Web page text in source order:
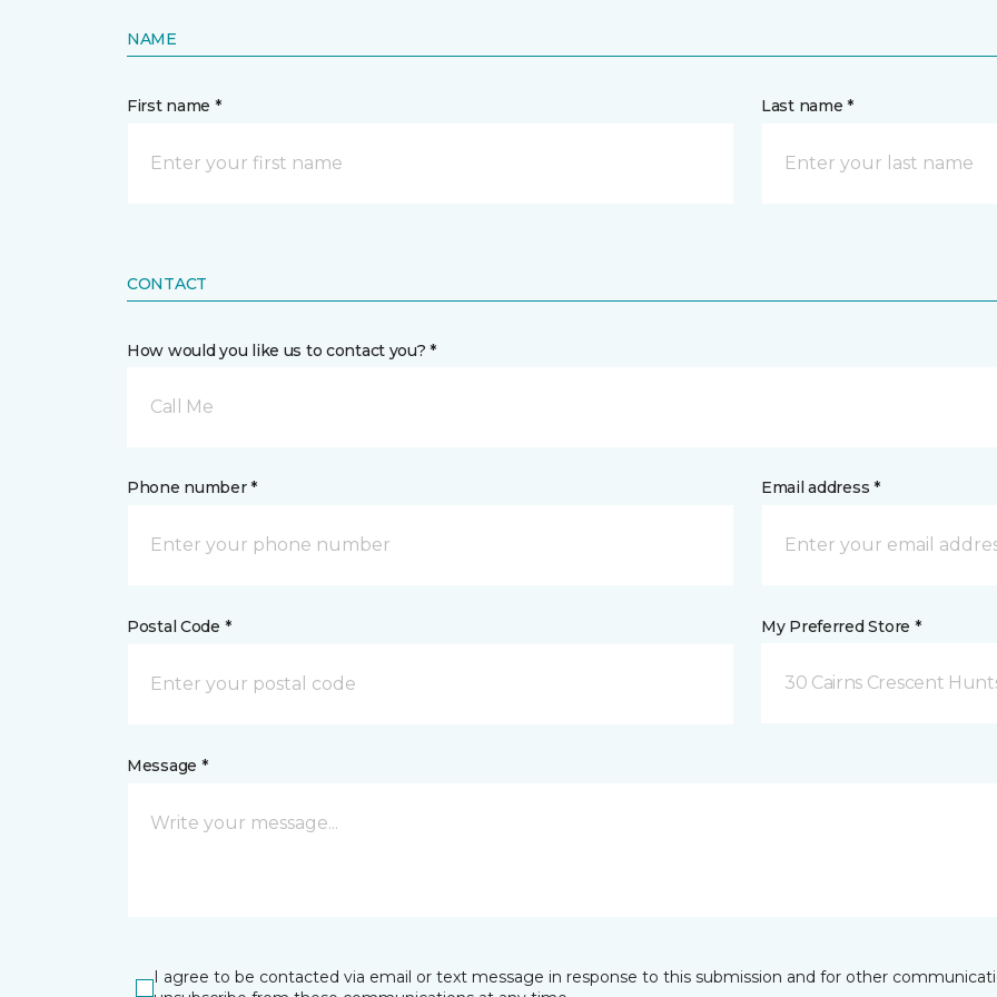
NAME
First name * Last name *
CONTACT
How would you like us to contact you? *
Call Me
Phone number * Email address *
Postal Code * My Preferred Store *
30 Cairns Crescent
Message *
I agree to be contacted via email or text message in response to this submission and for other